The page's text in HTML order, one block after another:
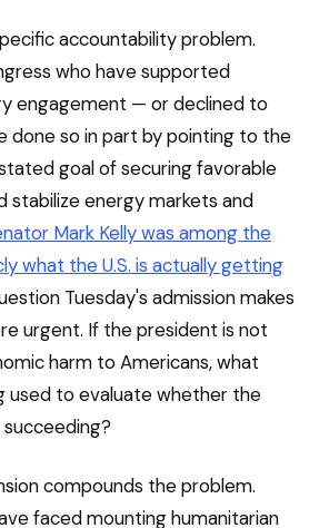
accountability problem.
who have supported
engagement — or declined to
done so in part by pointing to the
goal of securing favorable
stabilize energy markets and
Mark Kelly was among the
what the U.S. is actually getting
Tuesday's admission makes
urgent. If the president is not
harm to Americans, what
used to evaluate whether the
compounds the problem.
faced mounting humanitarian